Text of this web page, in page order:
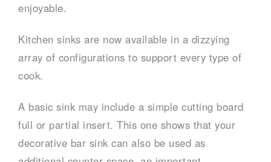
enjoyable.
Kitchen sinks are now available in a dizzying
array of configurations to support every type of
cook.
A basic sink may include a simple cutting board
full or partial insert. This one shows that your
decorative bar sink can also be used as